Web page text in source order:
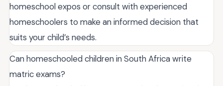
homeschool expos or consult with experienced
homeschoolers to make an informed decision that
suits your child’s needs.
Can homeschooled children in South Africa write
matric exams?